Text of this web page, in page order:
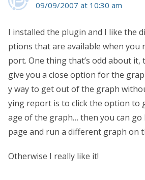
09/09/2007 at 10:30 am
I installed the plugin and I like the
ptions that are available when you
port. One thing that’s odd about it,
give you a close option for the
y way to get out of the graph
ying report is to click the option to
age of the graph… then you can
page and run a different graph on
Otherwise I really like it!